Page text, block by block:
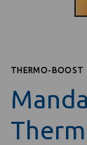
THERMO-BOOST